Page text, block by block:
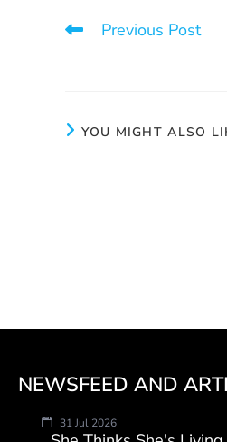
Previous Post
YOU MIGHT ALSO
NEWSFEED AND
31 Jul 2026